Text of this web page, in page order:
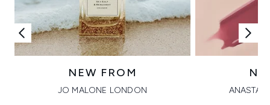
NEW FROM
JO MALONE LONDON